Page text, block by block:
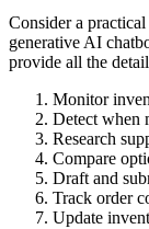
Consider a
generative AI
provide all the
Monitor
Detect when
Research
Compare
Draft and
Track order
Update